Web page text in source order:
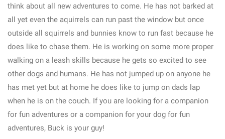
think about all new adventures to come. He has not barked at
all yet even the aquirrels can run past the window but once
outside all squirrels and bunnies know to run fast because he
does like to chase them. He is working on some more proper
walking on a leash skills because he gets so excited to see
other dogs and humans. He has not jumped up on anyone he
has met yet but at home he does like to jump on dads lap
when he is on the couch. If you are looking for a companion
for fun adventures or a companion for your dog for fun
adventures, Buck is your guy!